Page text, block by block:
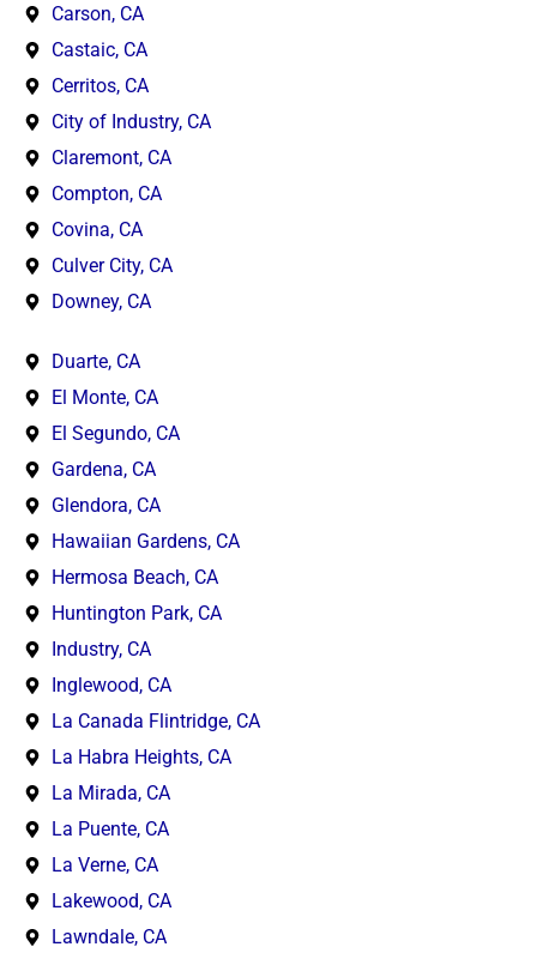
Carson, CA
Castaic, CA
Cerritos, CA
City of Industry, CA
Claremont, CA
Compton, CA
Covina, CA
Culver City, CA
Downey, CA
Duarte, CA
El Monte, CA
El Segundo, CA
Gardena, CA
Glendora, CA
Hawaiian Gardens, CA
Hermosa Beach, CA
Huntington Park, CA
Industry, CA
Inglewood, CA
La Canada Flintridge, CA
La Habra Heights, CA
La Mirada, CA
La Puente, CA
La Verne, CA
Lakewood, CA
Lawndale, CA